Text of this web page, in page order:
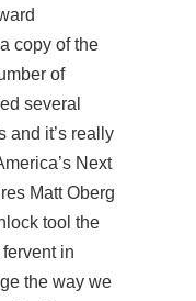
copy of the
of
several
and it’s really
Next
Matt Oberg
tool the
in
the way we